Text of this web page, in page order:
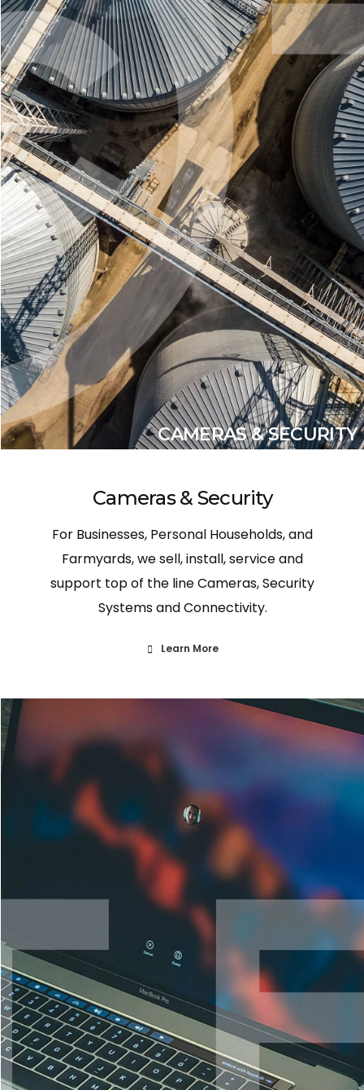
CAMERAS & SECURITY
Cameras & Security
For Businesses, Personal Households, and
Farmyards, we sell, install, service and
support top of the line Cameras, Security
Systems and Connectivity.
Learn More